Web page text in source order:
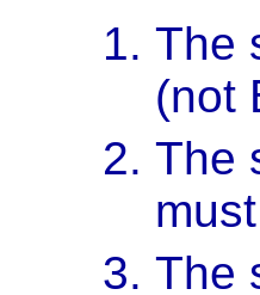
The
(not
The
The